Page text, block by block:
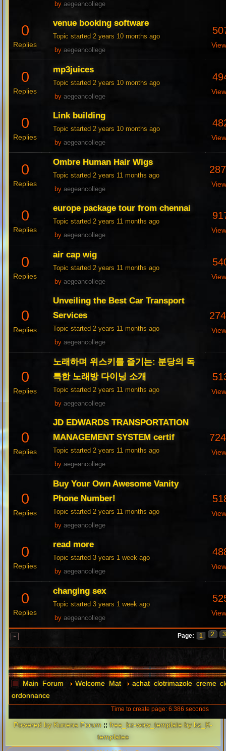
byaegeancollege
0
Replies
venue booking software
Topic started 2 years 10 months ago
byaegeancollege
0
Replies
mp3juices
Topic started 2 years 10 months ago
byaegeancollege
0
Replies
Link building
Topic started 2 years 10 months ago
byaegeancollege
0
Replies
Ombre Human Hair Wigs
Topic started 2 years 11 months ago
byaegeancollege
0
Replies
europe package tour from chennai
Topic started 2 years 11 months ago
byaegeancollege
0
Replies
air cap wig
Topic started 2 years 11 months ago
byaegeancollege
0
Replies
Unveiling the Best Car Transport
Services
Topic started 2 years 11 months ago
byaegeancollege
0
Replies
노래하며 위스키를 즐기는: 분당의 독
특한 노래방 다이닝 소개
Topic started 2 years 11 months ago
byaegeancollege
0
Replies
JD EDWARDS TRANSPORTATION
MANAGEMENT SYSTEM certif
Topic started 2 years 11 months ago
byaegeancollege
0
Replies
Buy Your Own Awesome Vanity
Phone Number!
Topic started 2 years 11 months ago
byaegeancollege
0
Replies
read more
Topic started 3 years 1 week ago
byaegeancollege
0
Replies
changing sex
Topic started 3 years 1 week ago
byaegeancollege
Page: 1 2 3
Main Forum Welcome Mat
achat clotrimazole creme
ordonnance
Time to create page: 6.386 seconds
Powered by Kunena Forum ::free_bz-wow_template by bz_K-
templates